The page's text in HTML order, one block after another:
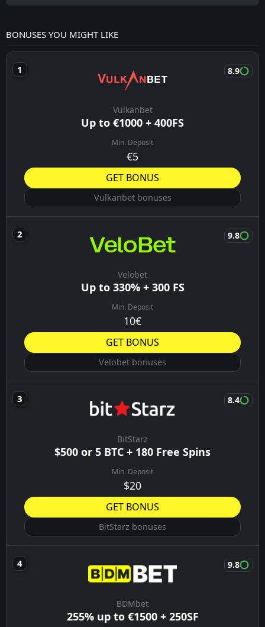
BONUSES YOU MIGHT LIKE
Vulkanbet
Up to €1000 + 400FS
Min. Deposit
€5
8.9
GET BONUS
Vulkanbet bonuses
Velobet
Up to 330% + 300 FS
Min. Deposit
10€
9.8
GET BONUS
Velobet bonuses
BitStarz
$500 or 5 BTC + 180 Free Spins
Min. Deposit
$20
8.4
GET BONUS
BitStarz bonuses
BDMbet
255% up to €1500 + 250SF
9.8